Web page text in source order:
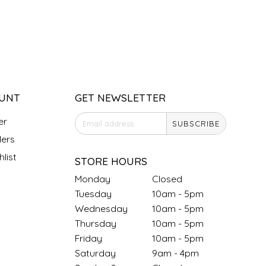
GET NEWSLETTER
SUBSCRIBE
STORE HOURS
Monday
Closed
Tuesday
10am - 5pm
Wednesday
10am - 5pm
Thursday
10am - 5pm
Friday
10am - 5pm
Saturday
9am - 4pm